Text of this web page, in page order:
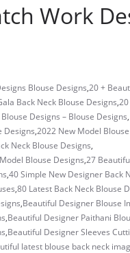
Work
Blouse Designs,20 +
Back Neck Blouse Designs,
Designs – Blouse Designs,
Designs,2022 New Model
Neck Blouse Designs,
Blouse Designs,27
,40 Simple New Designer Back
,80 Latest Back Neck Blouse
,Beautiful Designer Blouse
,Beautiful Designer Paithani
,Beautiful Designer Sleeves
latest blouse back neck